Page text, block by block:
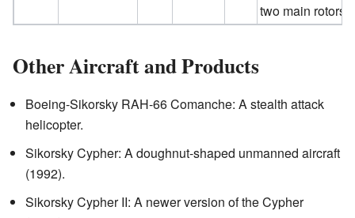
two main rotors.
Other Aircraft and Products
Boeing-Sikorsky RAH-66 Comanche: A stealth attack
helicopter.
Sikorsky Cypher: A doughnut-shaped unmanned aircraft
(1992).
Sikorsky Cypher II: A newer version of the Cypher